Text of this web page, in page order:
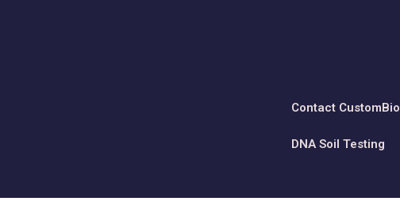
Contact CustomBio
DNA Soil Testing